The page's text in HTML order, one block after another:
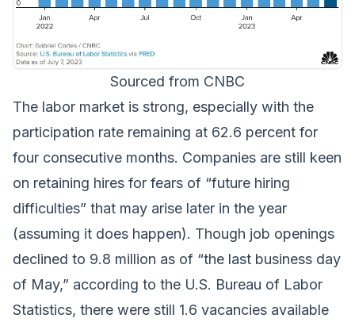
Sourced from CNBC
The labor market is strong, especially with the
participation rate remaining at 62.6 percent for
four consecutive months. Companies are still keen
on retaining hires for fears of “future hiring
difficulties” that may arise later in the year
(assuming it does happen). Though job openings
declined to 9.8 million as of “the last business day
of May,” according to the U.S. Bureau of Labor
Statistics, there were still 1.6 vacancies available